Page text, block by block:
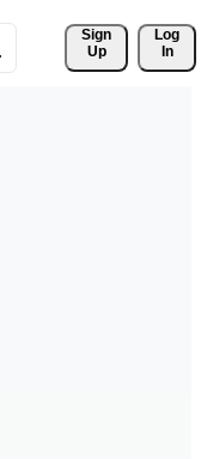
Sign
Up
Log
In